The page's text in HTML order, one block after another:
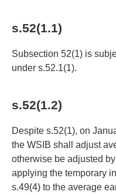
s.52(1.1)
Subsection 52(1) is
under s.52.1(1).
s.52(1.2)
Despite s.52(1), on
the WSIB shall adjust
otherwise be adjusted
applying the temporary
s.49(4) to the average